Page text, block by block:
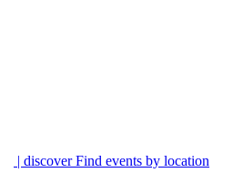
| discoverFind events by location